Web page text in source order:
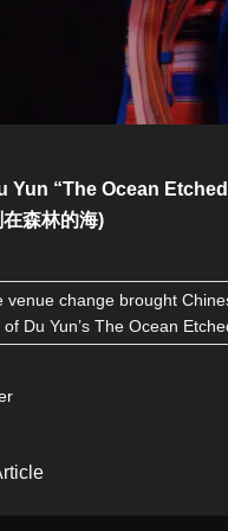
Yun “The Ocean
森林的海)
venue change brought
Du Yun’s The Ocean